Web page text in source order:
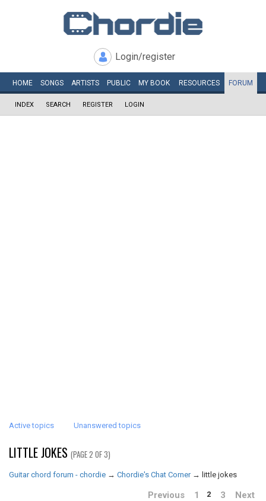
Login/register
HOME SONGS ARTISTS PUBLIC MY BOOK RESOURCES FORUM
INDEX SEARCH REGISTER LOGIN
Active topics Unanswered topics
LITTLE JOKES (PAGE 2 OF 3)
Guitar chord forum - chordie → Chordie's Chat Corner → little jokes
Previous 1 2 3 Next